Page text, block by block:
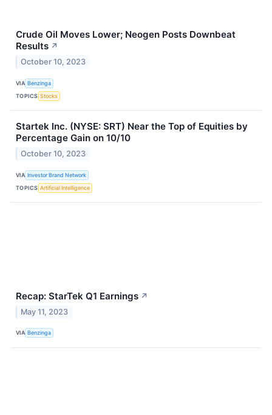
Crude Oil Moves Lower; Neogen Posts Downbeat
Results ↗
October 10, 2023
VIA Benzinga
TOPICS Stocks
Startek Inc. (NYSE: SRT) Near the Top of Equities by
Percentage Gain on 10/10
October 10, 2023
VIA Investor Brand Network
TOPICS Artificial Intelligence
Recap: StarTek Q1 Earnings ↗
May 11, 2023
VIA Benzinga